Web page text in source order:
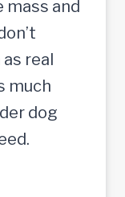
and
real
much
dog